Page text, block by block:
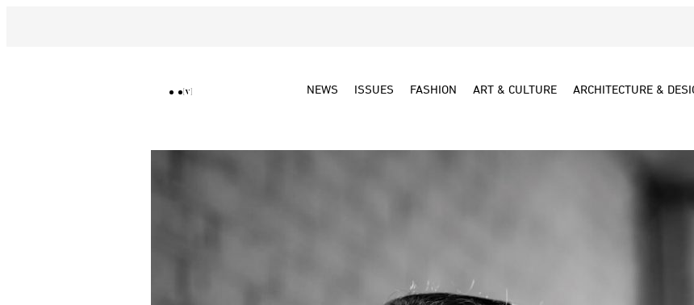
NEWS ISSUES FASHION ART & CULTURE ARCHITECTURE &